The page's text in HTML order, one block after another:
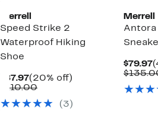
Merrell
Speed Strike 2
Waterproof Hiking
Shoe
$87.97Current
Price
(20% off)
$110.00Comparable
$110.00
(3)
Merrell
Antora
$79.97